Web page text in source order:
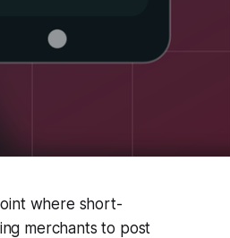
where short-
merchants to post